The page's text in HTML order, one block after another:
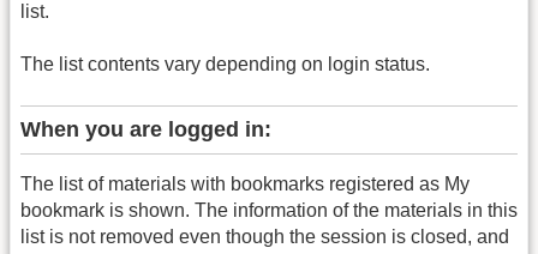
list.
The list contents vary depending on login status.
When you are logged in:
The list of materials with bookmarks registered as My
bookmark is shown. The information of the materials in this
list is not removed even though the session is closed, and